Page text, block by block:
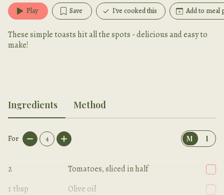
Play Save I've cooked this Add to meal
These simple toasts hit all the spots - delicious and easy to
make!
Ingredients Method
For 4 M I
2
Tomatoes, sliced in half
1 tbsp
Olive oil